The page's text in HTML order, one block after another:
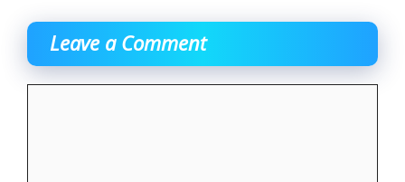
Leave a Comment